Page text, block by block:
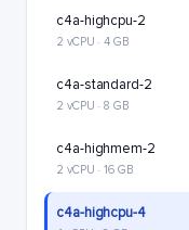
c4a-highcpu-2
2 vCPU · 4 GB
c4a-standard-2
2 vCPU · 8 GB
c4a-highmem-2
2 vCPU · 16 GB
c4a-highcpu-4